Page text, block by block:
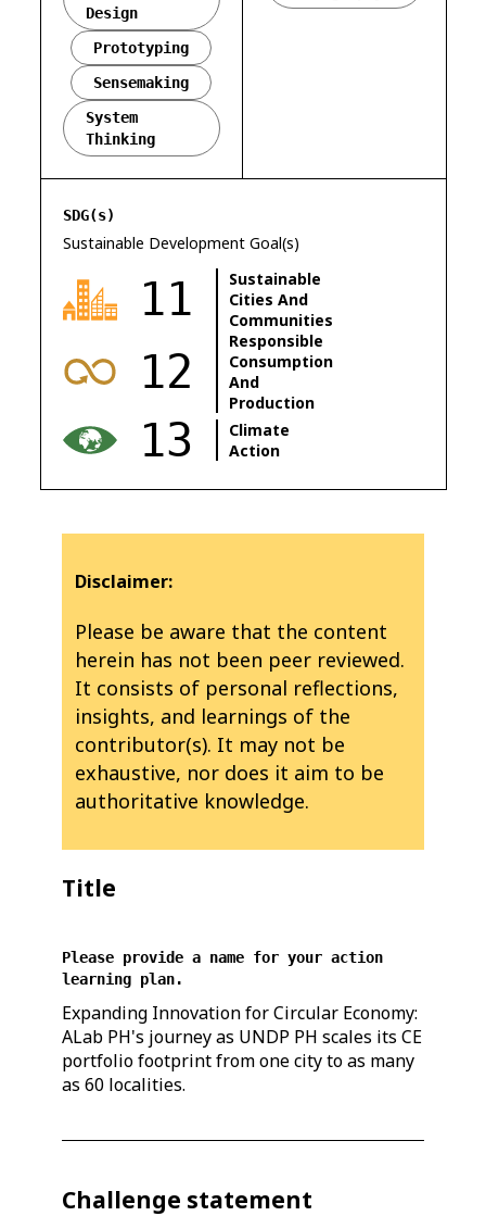
Design
Prototyping
Sensemaking
System
Thinking
SDG(s)
Sustainable Development Goal(s)
11
Sustainable
Cities And
Communities
12
Responsible
Consumption
And
Production
13
Climate
Action
Disclaimer:
Please be aware that the content
herein has not been peer reviewed.
It consists of personal reflections,
insights, and learnings of the
contributor(s). It may not be
exhaustive, nor does it aim to be
authoritative knowledge.
Title
Please provide a name for your action
learning plan.
Expanding Innovation for Circular Economy:
ALab PH's journey as UNDP PH scales its CE
portfolio footprint from one city to as many
as 60 localities.
Challenge statement